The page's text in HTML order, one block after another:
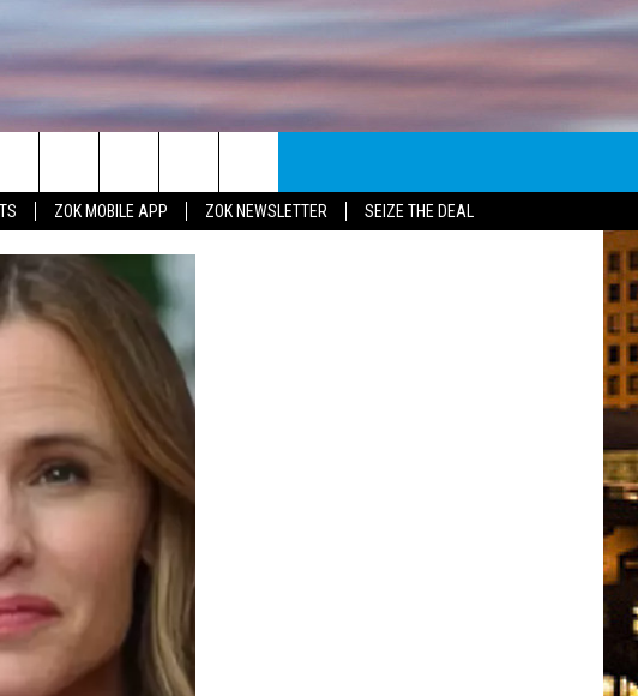
ZOK MOBILE APP ZOK NEWSLETTER SEIZE THE DEAL
INFO
EMPLOYMENT